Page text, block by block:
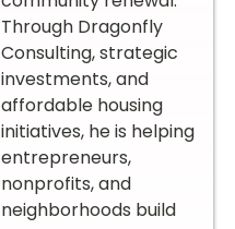
Through Dragonfly
Consulting, strategic
investments, and
affordable housing
initiatives, he is helping
entrepreneurs,
nonprofits, and
neighborhoods build